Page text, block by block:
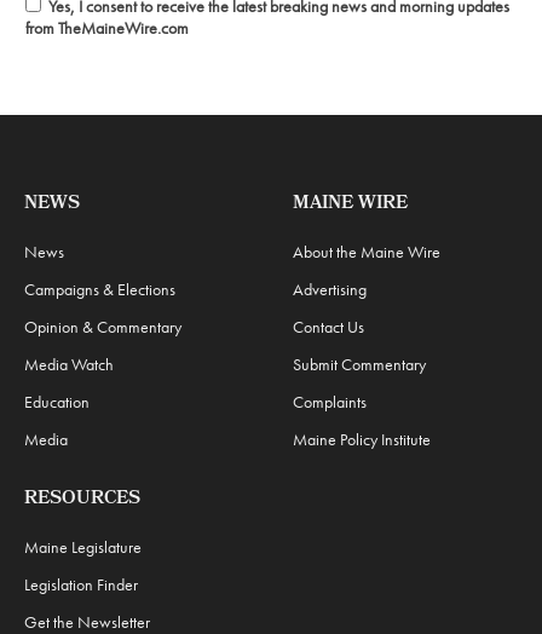
Yes, I consent to receive the latest breaking news and morning updates
from TheMaineWire.com
NEWS
News
Campaigns & Elections
Opinion & Commentary
Media Watch
Education
Media
MAINE WIRE
About the Maine Wire
Advertising
Contact Us
Submit Commentary
Complaints
Maine Policy Institute
RESOURCES
Maine Legislature
Legislation Finder
Get the Newsletter